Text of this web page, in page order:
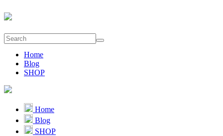
Home
Blog
SHOP
Home
Blog
SHOP